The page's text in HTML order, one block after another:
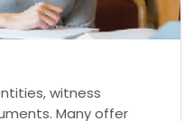
witness
Many offer